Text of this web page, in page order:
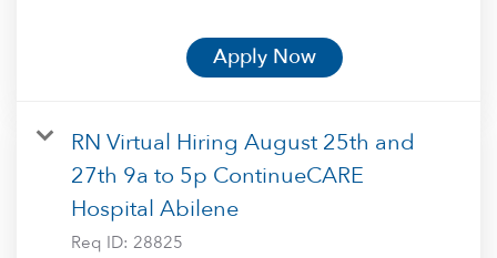
Apply Now
RN Virtual Hiring August 25th and
27th 9a to 5p ContinueCARE
Hospital Abilene
Req ID: 28825